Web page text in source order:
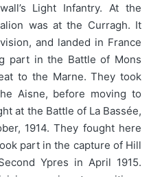
Light Infantry. At the
was at the Curragh. It
and landed in France
part in the Battle of Mons
to the Marne. They took
Aisne, before moving to
at the Battle of La Bassée,
1914. They fought here
part in the capture of Hill
Ypres in April 1915.